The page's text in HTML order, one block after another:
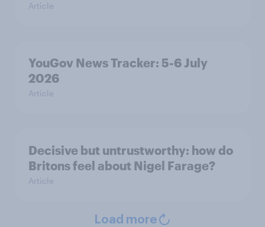
Article
YouGov News Tracker: 5-6 July
2026
Article
Decisive but untrustworthy: how do
Britons feel about Nigel Farage?
Article
Load more